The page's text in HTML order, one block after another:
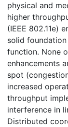
physical and
higher
(IEEE 802.11e)
solid
function. None
enhancements
spot
increased
throughput
interference in
Distributed